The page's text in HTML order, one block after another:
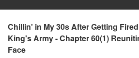
Chillin' in My 30s After Getting
King's Army - Chapter 60(1)
Face